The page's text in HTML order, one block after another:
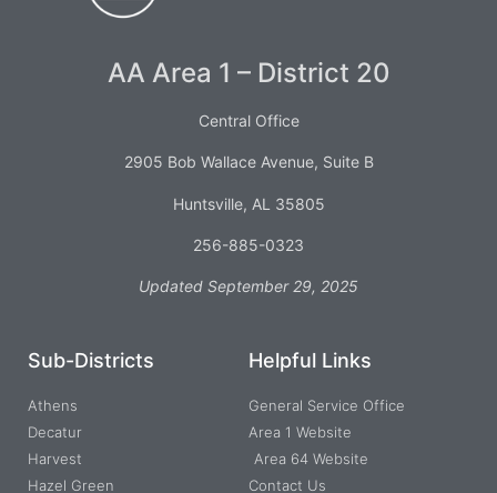
AA Area 1 – District 20
Central Office
2905 Bob Wallace Avenue, Suite B
Huntsville, AL 35805
256-885-0323
Updated September 29, 2025
Sub-Districts
Athens
Decatur
Harvest
Hazel Green
Helpful Links
General Service Office
Area 1 Website
Area 64 Website
Contact Us